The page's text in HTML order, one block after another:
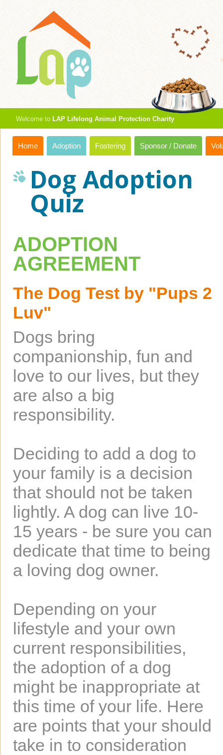
Welcome to LAP Lifelong Animal Protection Charity
Home Adoption Fostering Sponsor / Donate
Dog Adoption
Quiz
ADOPTION
AGREEMENT
The Dog Test by "Pups 2
Luv"
Dogs bring
companionship, fun and
love to our lives, but they
are also a big
responsibility.
Deciding to add a dog to
your family is a decision
that should not be taken
lightly. A dog can live 10-
15 years - be sure you can
dedicate that time to being
a loving dog owner.
Depending on your
lifestyle and your own
current responsibilities,
the adoption of a dog
might be inappropriate at
this time of your life. Here
are points that your should
take in to consideration